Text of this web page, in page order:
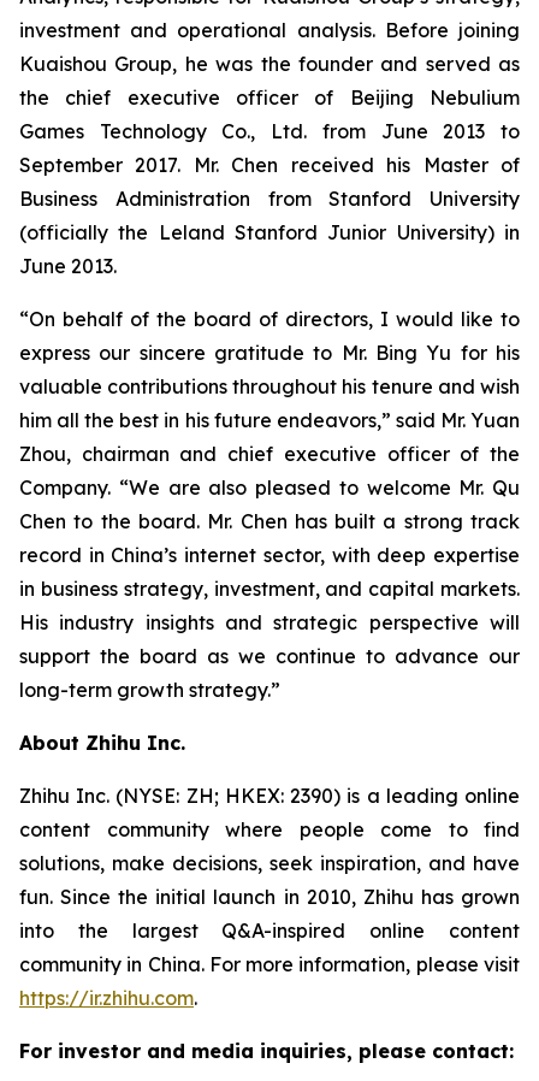
investment and operational analysis. Before joining
Kuaishou Group, he was the founder and served as
the chief executive officer of Beijing Nebulium
Games Technology Co., Ltd. from June 2013 to
September 2017. Mr. Chen received his Master of
Business Administration from Stanford University
(officially the Leland Stanford Junior University) in
June 2013.
“On behalf of the board of directors, I would like to
express our sincere gratitude to Mr. Bing Yu for his
valuable contributions throughout his tenure and wish
him all the best in his future endeavors,” said Mr. Yuan
Zhou, chairman and chief executive officer of the
Company. “We are also pleased to welcome Mr. Qu
Chen to the board. Mr. Chen has built a strong track
record in China’s internet sector, with deep expertise
in business strategy, investment, and capital markets.
His industry insights and strategic perspective will
support the board as we continue to advance our
long-term growth strategy.”
About Zhihu Inc.
Zhihu Inc. (NYSE: ZH; HKEX: 2390) is a leading online
content community where people come to find
solutions, make decisions, seek inspiration, and have
fun. Since the initial launch in 2010, Zhihu has grown
into the largest Q&A-inspired online content
community in China. For more information, please visit
https://ir.zhihu.com.
For investor and media inquiries, please contact: